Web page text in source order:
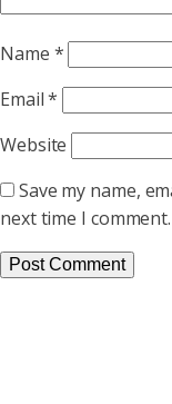
Name *
Email*
Website
Save my name,
next time I comment.